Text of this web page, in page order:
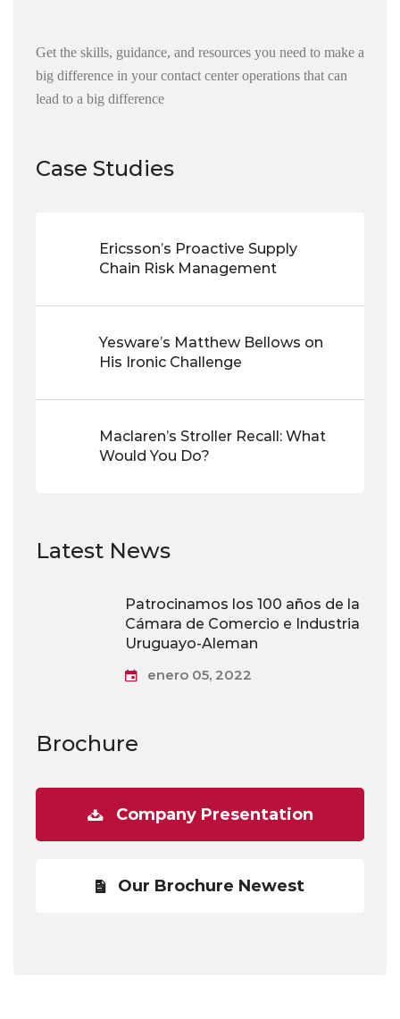
Get the skills, guidance, and resources you need to make a
big difference in your contact center operations that can
lead to a big difference
Case Studies
Ericsson’s Proactive Supply
Chain Risk Management
Yesware’s Matthew Bellows on
His Ironic Challenge
Maclaren’s Stroller Recall: What
Would You Do?
Latest News
Patrocinamos los 100 años de la
Cámara de Comercio e Industria
Uruguayo-Aleman
enero 05, 2022
Brochure
Company Presentation
Our Brochure Newest